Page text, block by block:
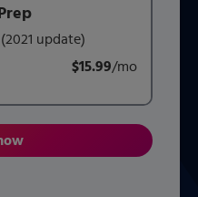
of radio buttons, one for
(2021 update)
price: $15.99/mo